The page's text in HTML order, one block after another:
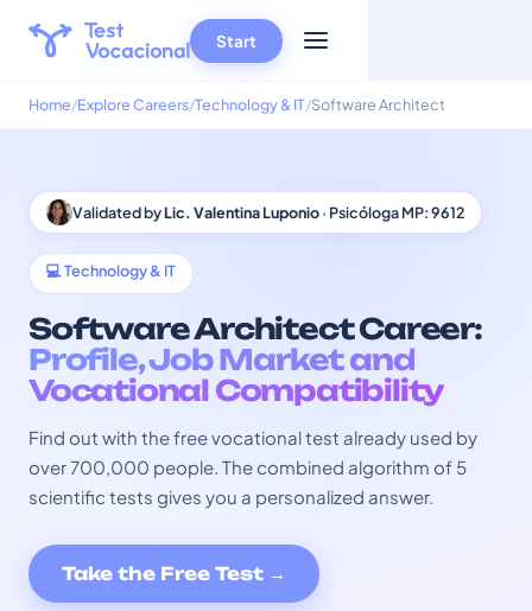
Start
Home Explore Careers Technology & IT Software Architect
Validated byLic. Valentina Luponio· Psicóloga MP: 9612
💻 Technology & IT
Software Architect Career:
Profile, Job Market and
Vocational Compatibility
Find out with the free vocational test already used by
over 700,000 people. The combined algorithm of 5
scientific tests gives you a personalized answer.
Take the Free Test →